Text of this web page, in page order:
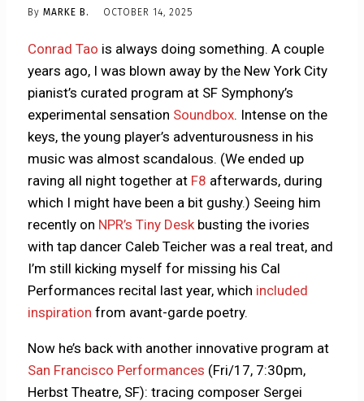
By MARKE B. OCTOBER 14, 2025
Conrad Tao is always doing something. A couple
years ago, I was blown away by the New York City
pianist’s curated program at SF Symphony’s
experimental sensation Soundbox. Intense on the
keys, the young player’s adventurousness in his
music was almost scandalous. (We ended up
raving all night together at F8 afterwards, during
which I might have been a bit gushy.) Seeing him
recently on NPR’s Tiny Deskbusting the ivories
with tap dancer Caleb Teicher was a real treat, and
I’m still kicking myself for missing his Cal
Performances recital last year, which included
inspiration from avant-garde poetry.
Now he’s back with another innovative program at
San Francisco Performances (Fri/17, 7:30pm,
Herbst Theatre, SF): tracing composer Sergei